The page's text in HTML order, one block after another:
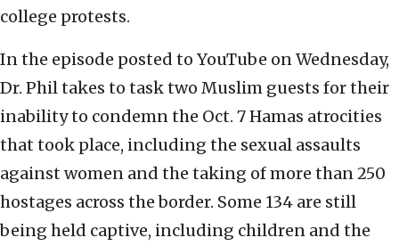
college protests.
In the episode posted to YouTube on Wednesday,
Dr. Phil takes to task two Muslim guests for their
inability to condemn the Oct. 7 Hamas atrocities
that took place, including the sexual assaults
against women and the taking of more than 250
hostages across the border. Some 134 are still
being held captive, including children and the